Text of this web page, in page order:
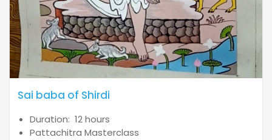
Sai baba of Shirdi
Duration: 12 hours
Pattachitra Masterclass